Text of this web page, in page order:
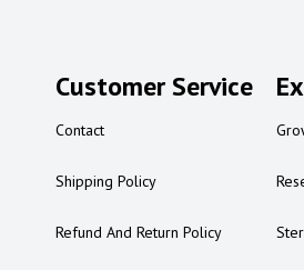
2-ai experience
2-ai in Australia
2-ai powder
2-ai review
Customer Service
Contact
Shipping Policy
Refund And Return Policy